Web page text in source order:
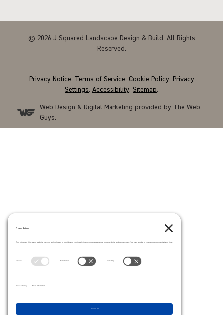
© 2026 J Squared Landscape Design & Build. All Rights
Reserved.
Privacy Notice. Terms of Service. Cookie Policy. Privacy
Settings. Accessibility. Sitemap.
Web Design & Digital Marketing provided by The Web
Guys.